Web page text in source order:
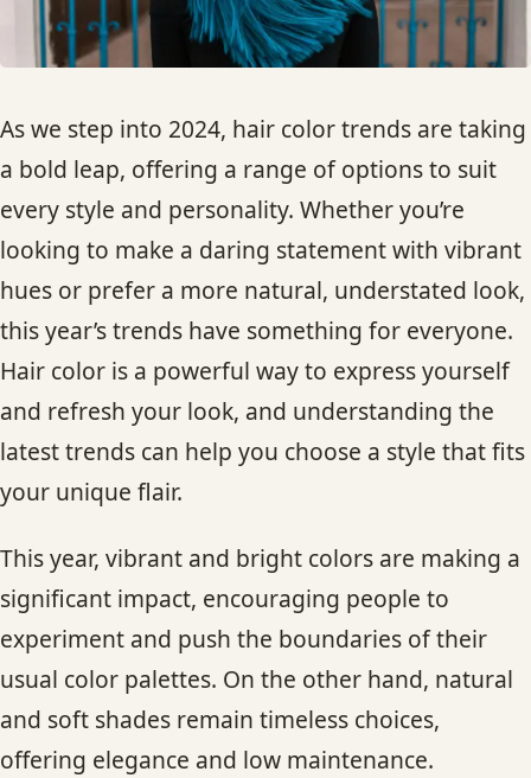
HAIR HIGHLIGHTS
HAIR EXTENSIONS
BRIDAL & FORMAL STYLING
SKIN CARE
HAIR COLOR & BALAYAGE
CONTACT
SERVICE AREAS
As we step into 2024, hair color trends are taking
a bold leap, offering a range of options to suit
every style and personality. Whether you’re
looking to make a daring statement with vibrant
hues or prefer a more natural, understated look,
this year’s trends have something for everyone.
Hair color is a powerful way to express yourself
and refresh your look, and understanding the
latest trends can help you choose a style that fits
your unique flair.
This year, vibrant and bright colors are making a
significant impact, encouraging people to
experiment and push the boundaries of their
usual color palettes. On the other hand, natural
and soft shades remain timeless choices,
offering elegance and low maintenance.